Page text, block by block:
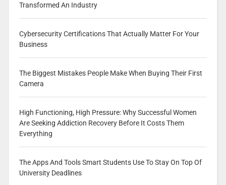
Transformed An Industry
Cybersecurity Certifications That Actually Matter For Your
Business
The Biggest Mistakes People Make When Buying Their First
Camera
High Functioning, High Pressure: Why Successful Women
Are Seeking Addiction Recovery Before It Costs Them
Everything
The Apps And Tools Smart Students Use To Stay On Top Of
University Deadlines